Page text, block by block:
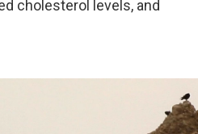
cholesterol levels, and